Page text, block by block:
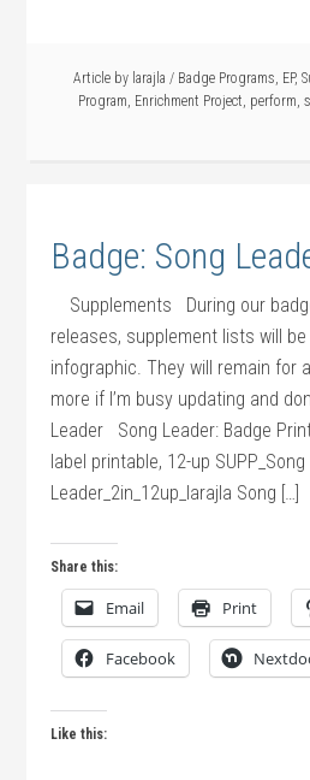
Article by larajla / Badge Programs, EP,
Program, Enrichment Project, perform,
Badge: Song
Supplements During our
releases, supplement lists will
infographic. They will remain for
more if I’m busy updating and
Leader Song Leader: Badge
label printable, 12-up SUPP_Song
Leader_2in_12up_larajla Song […]
Share this:
Email Print
Facebook
Like this: